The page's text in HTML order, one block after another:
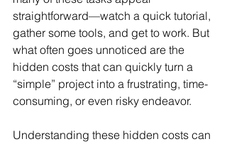
straightforward—watch a quick tutorial,
gather some tools, and get to work. But
what often goes unnoticed are the
hidden costs that can quickly turn a
“simple” project into a frustrating, time-
consuming, or even risky endeavor.
Understanding these hidden costs can